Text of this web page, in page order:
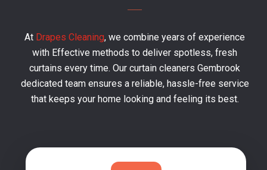
At Drapes Cleaning, we combine years of experience
with Effective methods to deliver spotless, fresh
curtains every time. Our curtain cleaners Gembrook
dedicated team ensures a reliable, hassle-free service
that keeps your home looking and feeling its best.